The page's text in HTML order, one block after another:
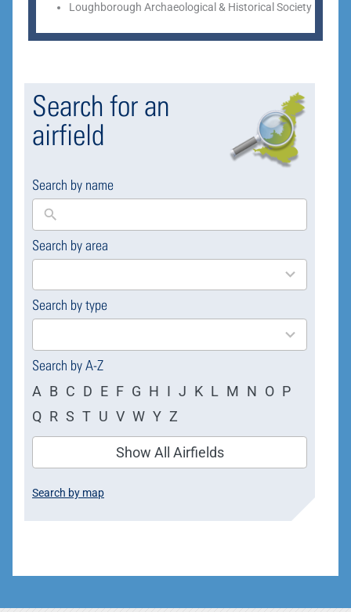
Loughborough Archaeological & Historical Society
Search for an
airfield
Search by name
Search by area
169
results
Search by type
4
results
Search by A-Z
A B C D E F G H I J K L M N O P
Q R S T U V W Y Z
Show All Airfields
Search by map